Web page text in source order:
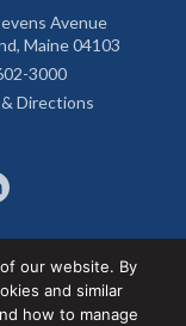
Avenue
Maine 04103
3000
Directions
Statement
our website. By
and similar
how to manage